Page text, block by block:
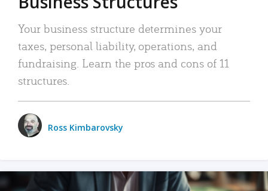
Your business structure determines your
taxes, personal liability, operations, and
fundraising. Learn the pros and cons of 11
structures.
Ross Kimbarovsky